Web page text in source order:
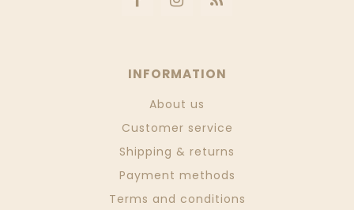
INFORMATION
About us
Customer service
Shipping & returns
Payment methods
Terms and conditions